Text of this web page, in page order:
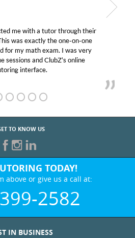
me with a tutor through their
was exactly the one-on-one
for my math exam. I was very
sessions and ClubZ’s online
interface.
TO KNOW US
TODAY!
above or give us a call at:
2582
IN BUSINESS